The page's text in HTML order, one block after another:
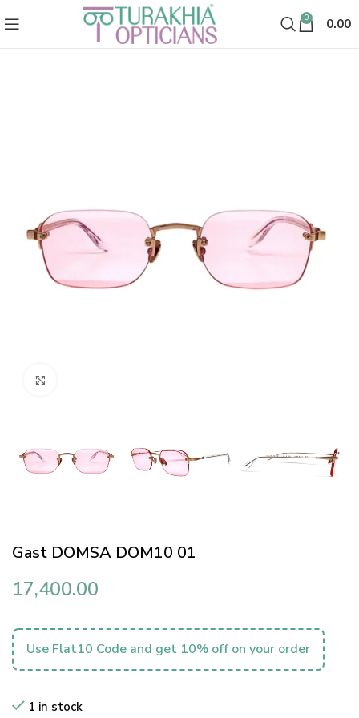
0 0.00
Gast DOMSA DOM10 01
17,400.00
Use Flat10 Code and get 10% off on your order
1 in stock